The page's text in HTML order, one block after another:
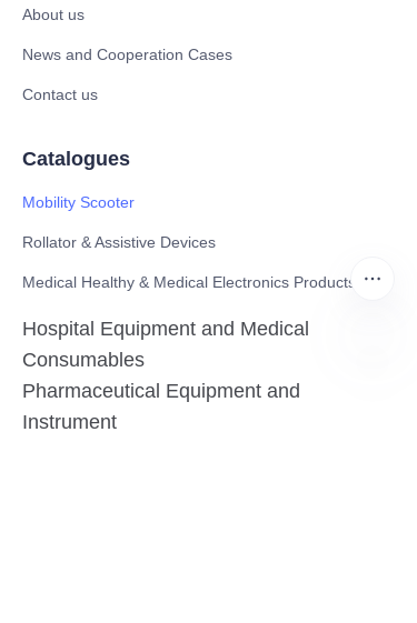
About us
News and Cooperation Cases
Contact us
Catalogues
Mobility Scooter
Rollator & Assistive Devices
Medical Healthy & Medical Electronics Products
Hospital Equipment and Medical
Consumables
Pharmaceutical Equipment and
Instrument
EN